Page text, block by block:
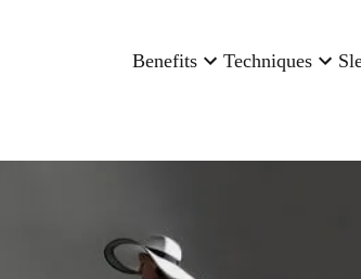
Benefits Techniques